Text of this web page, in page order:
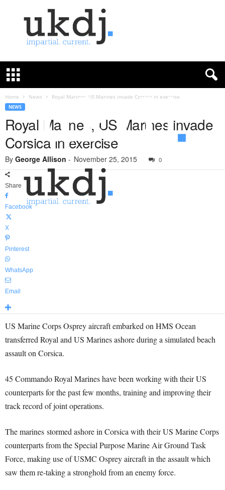
K
e
u
Home News Royal Marines, US Marines invade Corsica in exercise
NEWS
Royal Marines, US Marines invade
Corsica in exercise
By George Allison - November 25, 2015 0
Share
Facebook
X
Pinterest
WhatsApp
Email
US Marine Corps Osprey aircraft embarked on HMS Ocean
transferred Royal and US Marines ashore during a simulated beach
assault on Corsica.
45 Commando Royal Marines have been working with their US
counterparts for the past few months, training and improving their
track record of joint operations.
The marines stormed ashore in Corsica with their US Marine Corps
counterparts from the Special Purpose Marine Air Ground Task
Force, making use of USMC Osprey aircraft in the assault which
saw them re-taking a stronghold from an enemy force.